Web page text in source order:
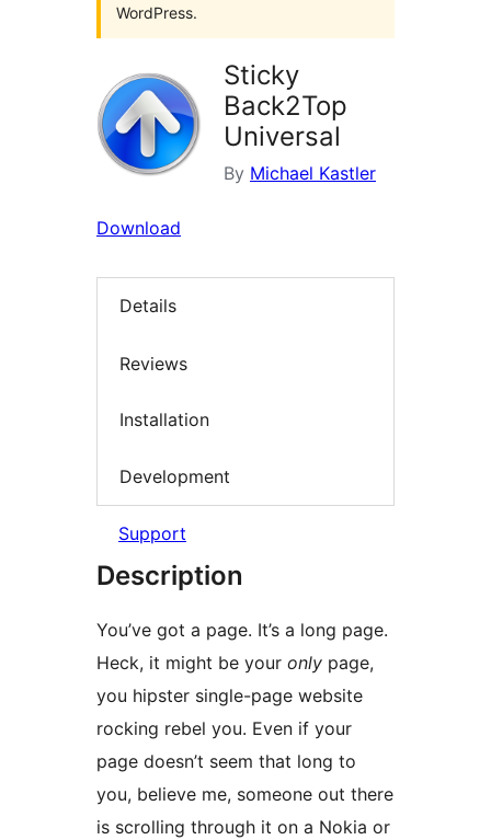
WordPress.
Sticky
Back2Top
Universal
By Michael Kastler
Download
Details
Reviews
Installation
Development
Support
Description
You’ve got a page. It’s a long page.
Heck, it might be your only page,
you hipster single-page website
rocking rebel you. Even if your
page doesn’t seem that long to
you, believe me, someone out there
is scrolling through it on a Nokia or